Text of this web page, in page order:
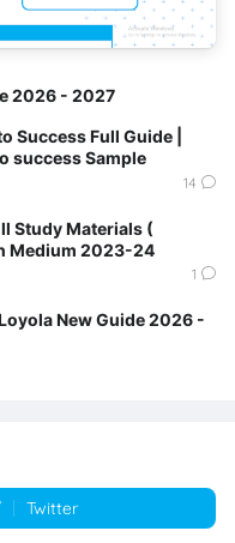
2026 - 2027
Success Full Guide |
success Sample
14
Study Materials (
Medium 2023-24
1
New Guide 2026 -
Twitter